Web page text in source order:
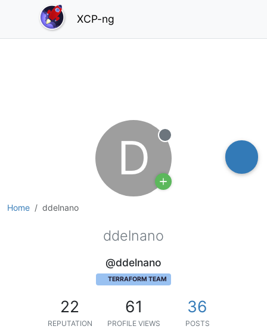
XCP-ng
Home ddelnano
D Offline
ddelnano
@ddelnano
TERRAFORM TEAM
22
REPUTATION
61
PROFILE VIEWS
36
POSTS